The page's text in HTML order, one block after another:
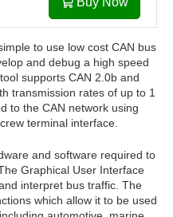
to use low cost CAN bus
and debug a high speed
supports CAN 2.0b and
transmission rates of up to 1
to the CAN network using
terminal interface.
and software required to
Graphical User Interface
interpret bus traffic. The
which allow it to be used